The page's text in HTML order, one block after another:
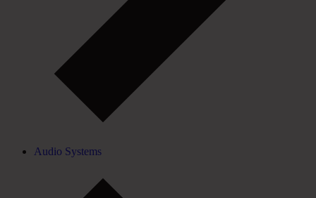
Audio Systems